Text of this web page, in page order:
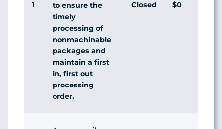
1
to ensure the
timely
processing of
nonmachinable
packages and
maintain a first
in, first out
processing
order.
Closed $0